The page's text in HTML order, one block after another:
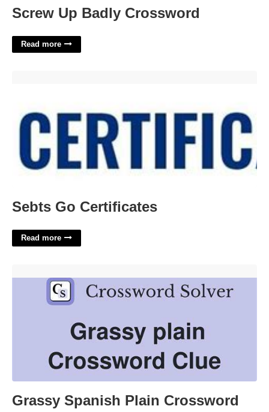
Screw Up Badly Crossword
Read more
Sebts Go Certificates
Read more
Grassy Spanish Plain Crossword